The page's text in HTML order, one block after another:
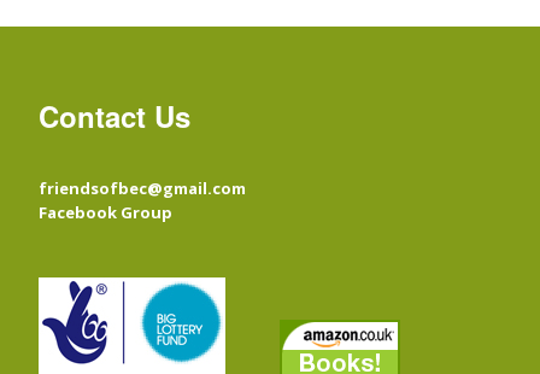
Contact Us
friendsofbec@gmail.com
Facebook Group